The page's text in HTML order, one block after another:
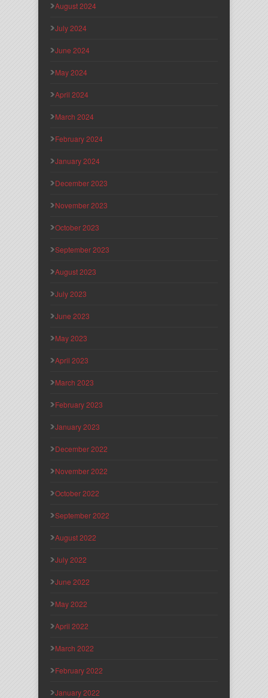
August 2024
July 2024
June 2024
May 2024
April 2024
March 2024
February 2024
January 2024
December 2023
November 2023
October 2023
September 2023
August 2023
July 2023
June 2023
May 2023
April 2023
March 2023
February 2023
January 2023
December 2022
November 2022
October 2022
September 2022
August 2022
July 2022
June 2022
May 2022
April 2022
March 2022
February 2022
January 2022